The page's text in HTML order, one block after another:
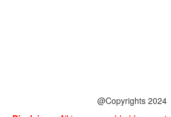
@Copyrights 2024